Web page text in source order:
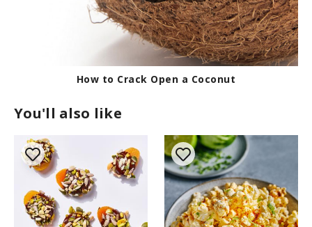
How to Crack Open a Coconut
You'll also like